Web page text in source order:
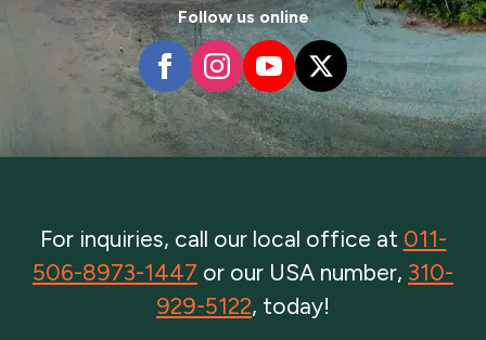
Follow us online
For inquiries, call our local office at 011-
506-8973-1447 or our USA number, 310-
929-5122, today!